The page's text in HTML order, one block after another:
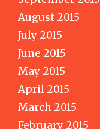
August 2015
July 2015
June 2015
May 2015
April 2015
March 2015
February 2015